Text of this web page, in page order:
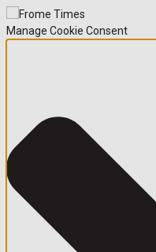
Manage Cookie Consent